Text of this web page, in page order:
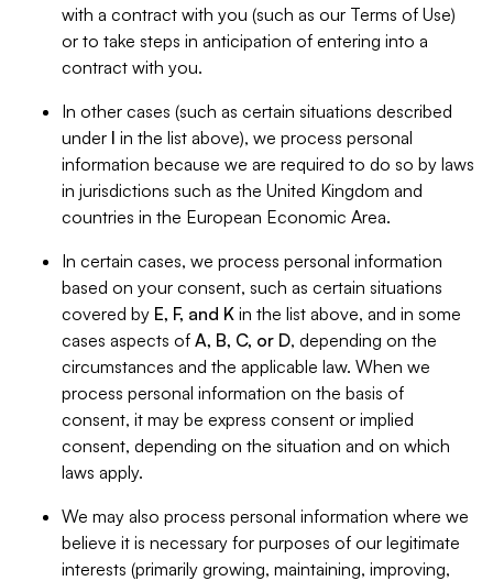
with a contract with you (such as our Terms of Use)
or to take steps in anticipation of entering into a
contract with you.
In other cases (such as certain situations described
under I in the list above), we process personal
information because we are required to do so by laws
in jurisdictions such as the United Kingdom and
countries in the European Economic Area.
In certain cases, we process personal information
based on your consent, such as certain situations
covered by E, F, and K in the list above, and in some
cases aspects of A, B, C, or D, depending on the
circumstances and the applicable law. When we
process personal information on the basis of
consent, it may be express consent or implied
consent, depending on the situation and on which
laws apply.
We may also process personal information where we
believe it is necessary for purposes of our legitimate
interests (primarily growing, maintaining, improving,